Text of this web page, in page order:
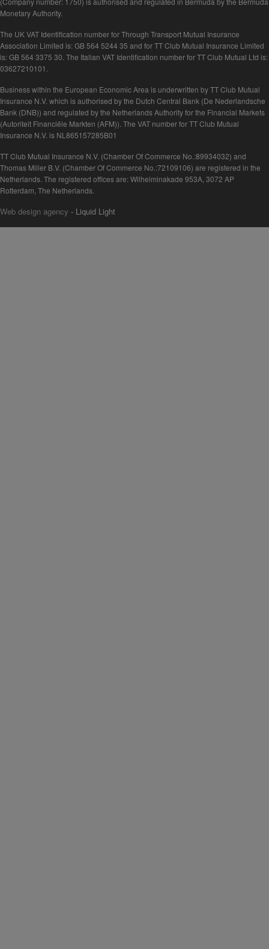
Monetary Authority.
The UK VAT Identification number for Through Transport Mutual Insurance
Association Limited is: GB 564 5244 35 and for TT Club Mutual Insurance Limited
is: GB 564 3375 30. The Italian VAT Identification number for TT Club Mutual Ltd is:
03627210101.
Business within the European Economic Area is underwritten by TT Club Mutual
Insurance N.V. which is authorised by the Dutch Central Bank (De Nederlandsche
Bank (DNB)) and regulated by the Netherlands Authority for the Financial Markets
(Autoriteit Financiële Markten (AFM)). The VAT number for TT Club Mutual
Insurance N.V. is NL865157285B01
TT Club Mutual Insurance N.V. (Chamber Of Commerce No.:89934032) and
Thomas Miller B.V. (Chamber Of Commerce No.:72109106) are registered in the
Netherlands. The registered offices are: Wilhelminakade 953A, 3072 AP
Rotterdam, The Netherlands.
Web design agency - Liquid Light